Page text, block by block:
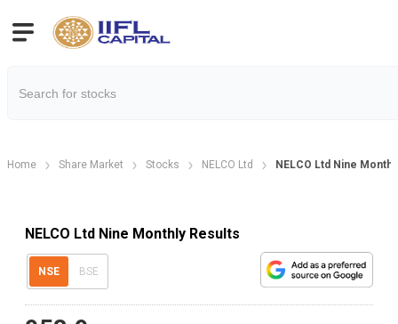
Home Share Market Stocks NELCO Ltd NELCO Ltd Nine
NELCO Ltd Nine Monthly Results
NSE BSE